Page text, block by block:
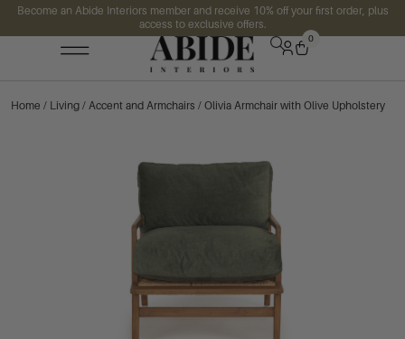
Become an Abide Interiors member and receive 10% off your first order, plus
access to exclusive offers.
0
Home / Living / Accent and Armchairs / Olivia Armchair with Olive Upholstery